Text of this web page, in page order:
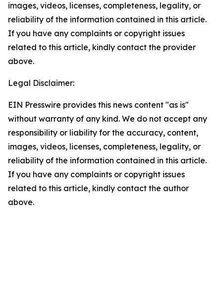
images, videos, licenses, completeness, legality, or
reliability of the information contained in this article.
If you have any complaints or copyright issues
related to this article, kindly contact the provider
above.
Legal Disclaimer:
EIN Presswire provides this news content "as is"
without warranty of any kind. We do not accept any
responsibility or liability for the accuracy, content,
images, videos, licenses, completeness, legality, or
reliability of the information contained in this article.
If you have any complaints or copyright issues
related to this article, kindly contact the author
above.